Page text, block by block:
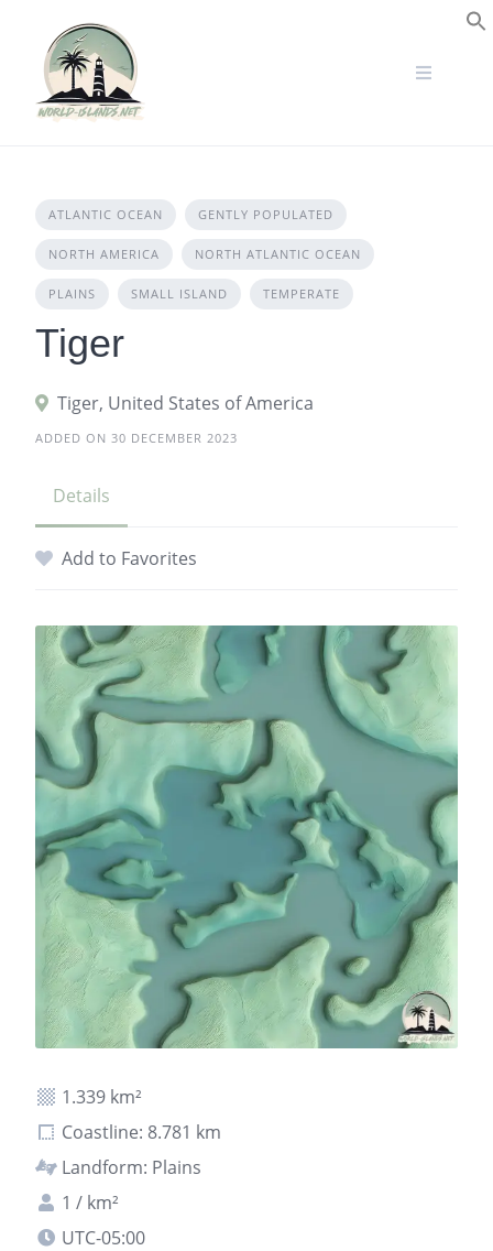
content
ATLANTIC OCEAN GENTLY POPULATED
NORTH AMERICA NORTH ATLANTIC OCEAN
PLAINS SMALL ISLAND TEMPERATE
Tiger
Tiger, United States of America
ADDED ON 30 DECEMBER 2023
Details
Add to Favorites
1.339 km²
Coastline: 8.781 km
Landform: Plains
1 / km²
UTC-05:00